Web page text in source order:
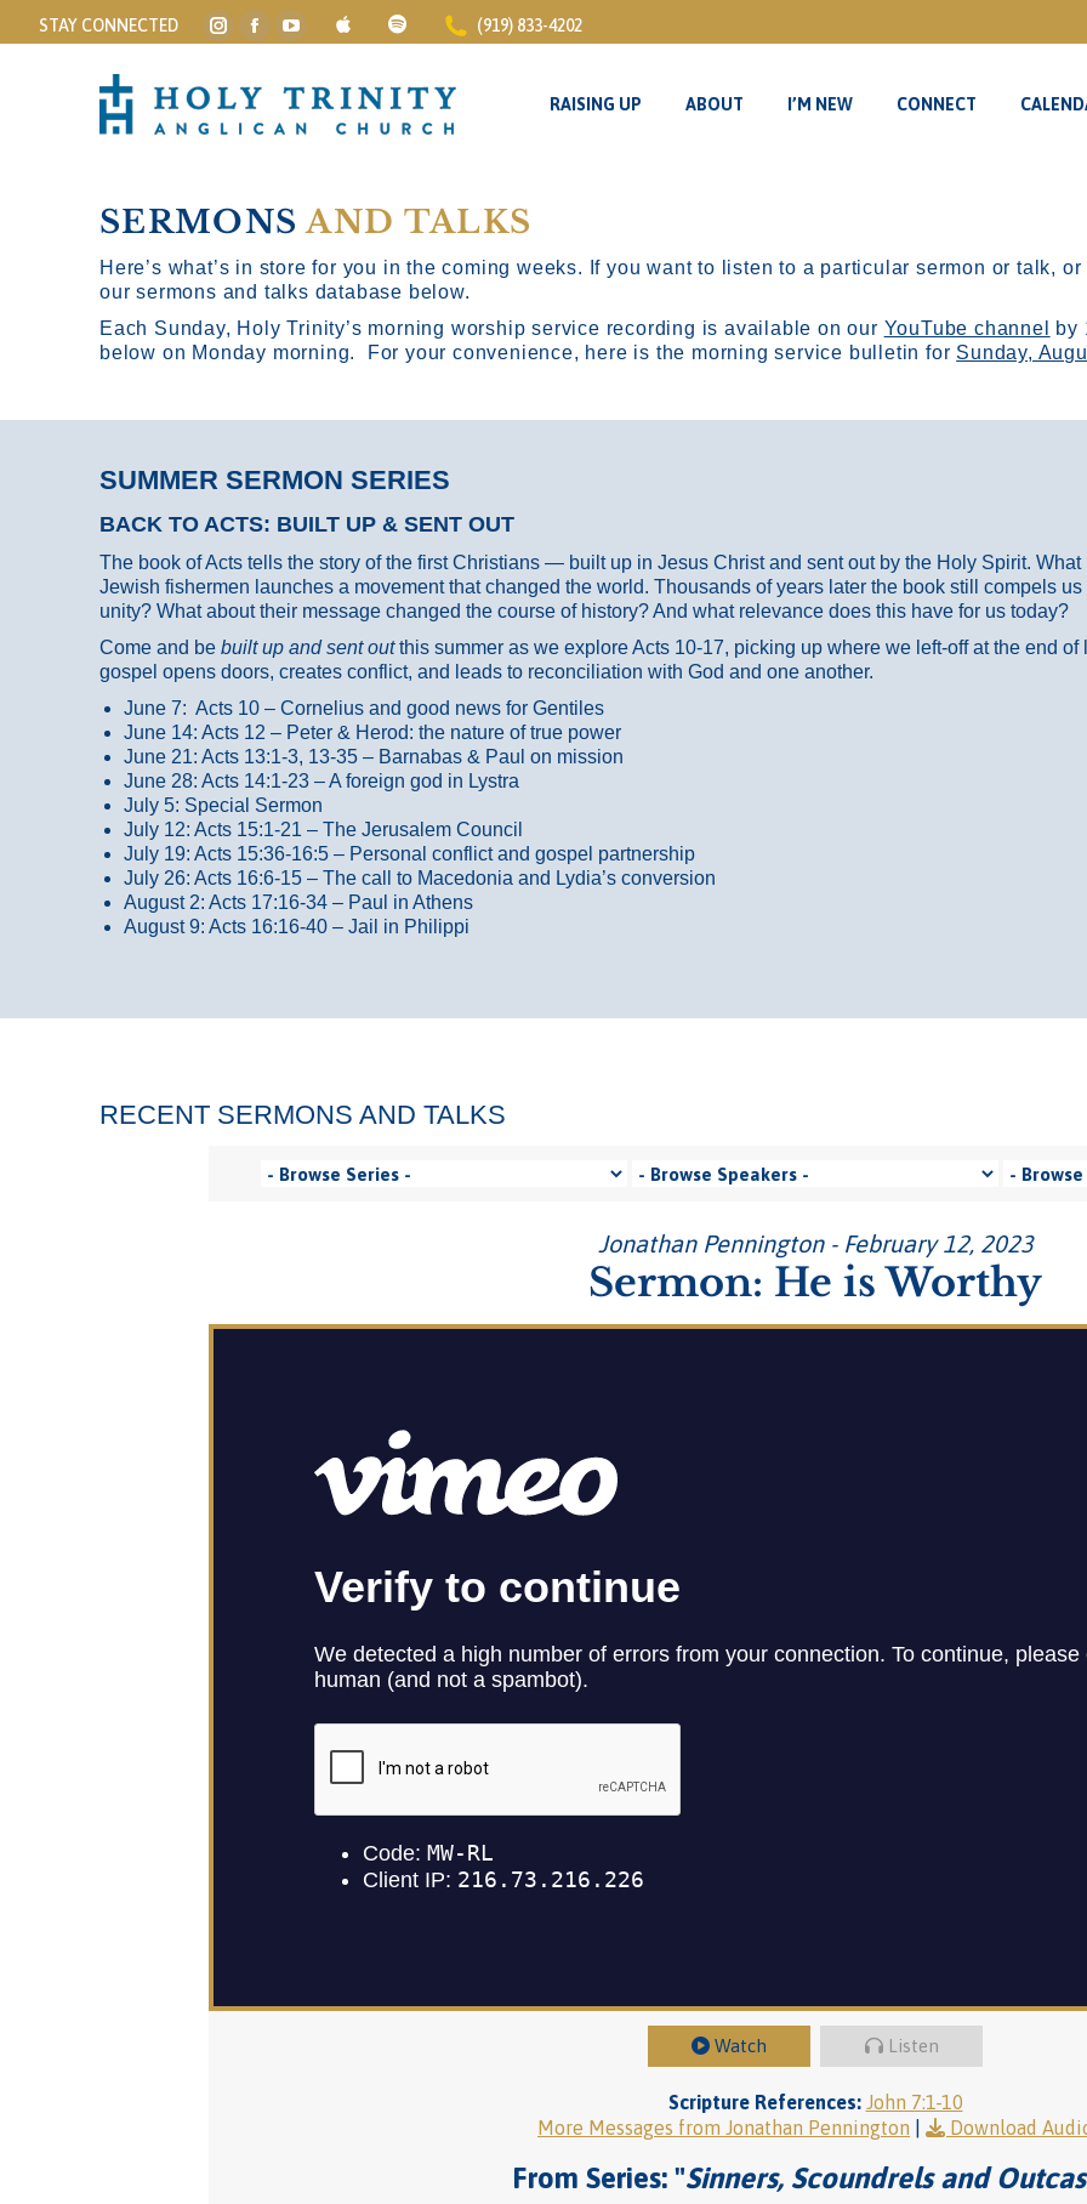
STAY CONNECTED
Instagram
opens
in
Facebook
opens
in
YouTube
opens
in
(919) 833-4202
RAISING UP ABOUT I’M NEW CONNECT
SERMONSAND TALKS
Here’s what’s in store for you in the coming weeks. If you want to listen to a particular sermon or talk,
our sermons and talks database below.
Each Sunday, Holy Trinity’s morning worship service recording is available on our YouTube channel
by
below on Monday morning. For your convenience, here is the morning service bulletin for Sunday,
SUMMER SERMON SERIES
BACK TO ACTS: BUILT UP & SENT OUT
The book of Acts tells the story of the first Christians — built up in Jesus Christ and sent out by the Holy Spirit.
Jewish fishermen launches a movement that changed the world. Thousands of years later the book still compels
unity? What about their message changed the course of history? And what relevance does this have for us today?
Come and be built up and sent outthis summer as we explore Acts 10-17, picking up where we left-off at the end
gospel opens doors, creates conflict, and leads to reconciliation with God and one another.
June 7: Acts 10 – Cornelius and good news for Gentiles
June 14: Acts 12 – Peter & Herod: the nature of true power
June 21: Acts 13:1-3, 13-35 – Barnabas & Paul on mission
June 28: Acts 14:1-23 – A foreign god in Lystra
July 5: Special Sermon
July 12: Acts 15:1-21 – The Jerusalem Council
July 19: Acts 15:36-16:5 – Personal conflict and gospel partnership
July 26: Acts 16:6-15 – The call to Macedonia and Lydia’s conversion
August 2: Acts 17:16-34 – Paul in Athens
August 9: Acts 16:16-40 – Jail in Philippi
RECENT SERMONS AND TALKS
Jonathan Pennington - February 12, 2023
Sermon: He is Worthy
Watch Listen
Scripture References: John 7:1-10
More Messages from Jonathan Pennington
Download
From Series: "Sinners, Scoundrels and
RAISING UP ABOUT I’M NEW CONNECT